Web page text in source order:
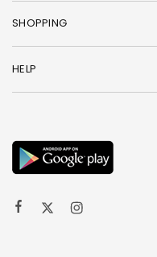
SHOPPING
HELP